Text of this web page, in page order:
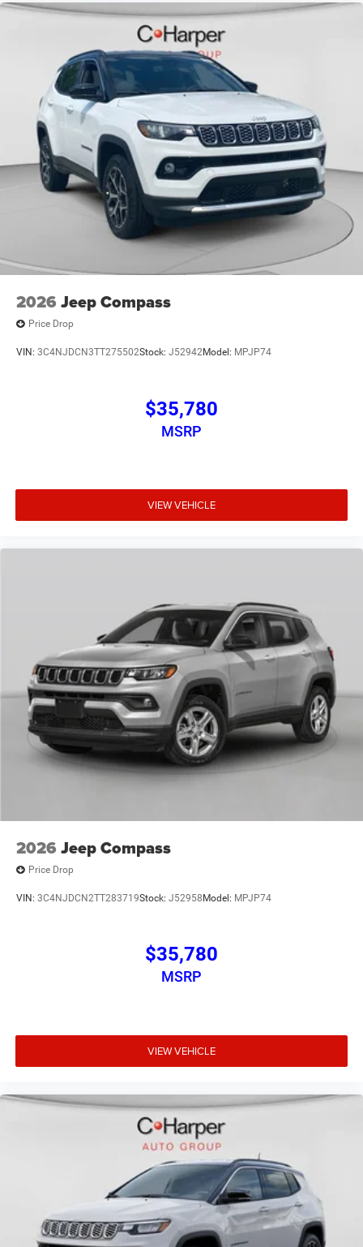
$500 - 2026 National 2026 First Responder Bonus Cash .
Exp. 01/04/2027 $500 - 2026 National Bonus Cash . Exp.
2026 Jeep Compass
Price Drop
VIN: 3C4NJDCN3TT275502Stock: J52942Model: MPJP74
$35,780
MSRP
VIEW VEHICLE
2026 Jeep Compass
Price Drop
VIN: 3C4NJDCN2TT283719Stock: J52958 Model: MPJP74
$35,780
MSRP
VIEW VEHICLE